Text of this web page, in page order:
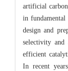
artificial
in fundamental
design and
selectivity
efficient
In recent